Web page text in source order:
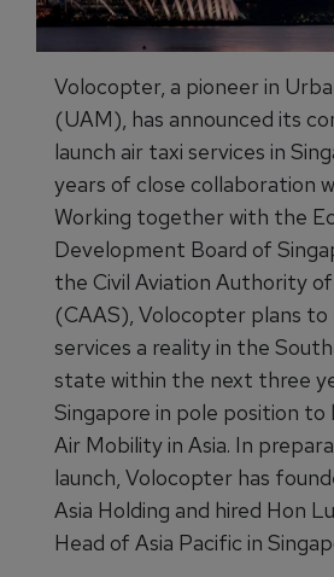
Volocopter, a pioneer in
(UAM), has announced its
launch air taxi services in
years of close collaboration
Working together with the
Development Board of
the Civil Aviation Authority
(CAAS), Volocopter plans to
services a reality in the
state within the next three
Singapore in pole position to
Air Mobility in Asia. In
launch, Volocopter has
Asia Holding and hired Hon
Head of Asia Pacific in